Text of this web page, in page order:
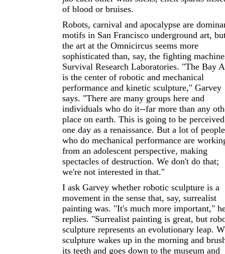
of blood or bruises.
Robots, carnival and apocalypse are
motifs in San Francisco underground art,
the art at the Omnicircus seems more
sophisticated than, say, the fighting
Survival Research Laboratories. "The Bay
is the center of robotic and mechanical
performance and kinetic sculpture," Garvey
says. "There are many groups here and
individuals who do it--far more than any
place on earth. This is going to be perceived
one day as a renaissance. But a lot of people
who do mechanical performance are
from an adolescent perspective, making
spectacles of destruction. We don't do that;
we're not interested in that."
I ask Garvey whether robotic sculpture is a
movement in the sense that, say, surrealist
painting was. "It's much more important,"
replies. "Surrealist painting is great, but
sculpture represents an evolutionary leap.
sculpture wakes up in the morning and
its teeth and goes down to the museum and